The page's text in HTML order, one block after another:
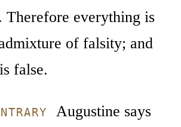
Therefore everything is
of falsity; and
false.
Augustine says